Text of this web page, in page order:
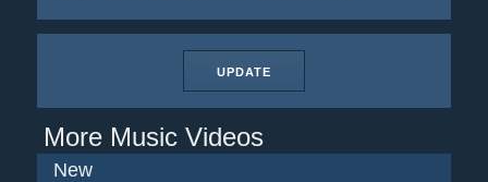
UPDATE
More Music Videos
New